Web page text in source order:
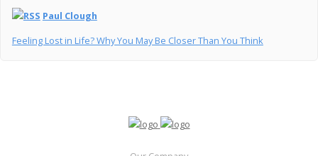
Paul Clough
Feeling Lost in Life? Why You May Be Closer Than You Think